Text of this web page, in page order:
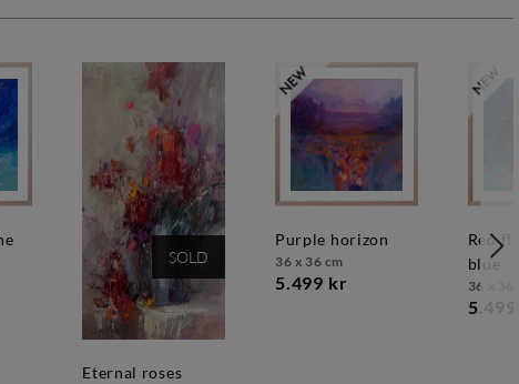
SOLD
eternal roses
purple horizon
36 x 36 cm
5.499 kr
red flowers on
blue
36 x 36